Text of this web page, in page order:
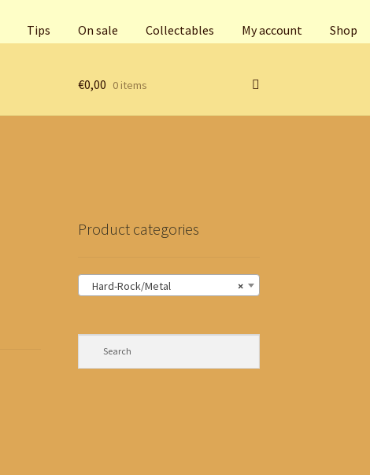
Tips On sale Collectables My account Shop
€0,00 0 items
Product categories
×
Hard-Rock/Metal